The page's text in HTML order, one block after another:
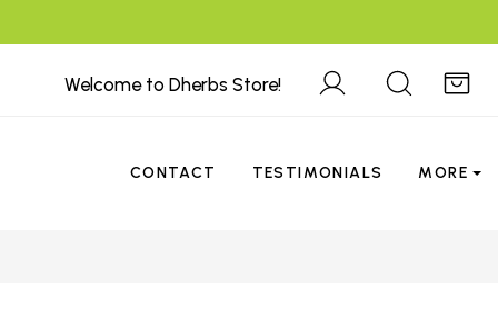
Welcome to Dherbs Store!
CONTACT TESTIMONIALS MORE